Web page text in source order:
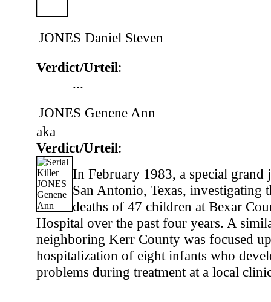
JONES Daniel Steven
Verdict/Urteil:
...
JONES Genene Ann
aka
Verdict/Urteil:
In February 1983, a special grand
San Antonio, Texas, investigating
deaths of 47 children at Bexar
Hospital over the past four years. A
neighboring Kerr County was focused
hospitalization of eight infants who
problems during treatment at a local